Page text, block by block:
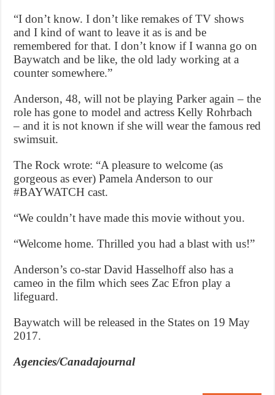
“I don’t know. I don’t like remakes of TV shows
and I kind of want to leave it as is and be
remembered for that. I don’t know if I wanna go on
Baywatch and be like, the old lady working at a
counter somewhere.”
Anderson, 48, will not be playing Parker again – the
role has gone to model and actress Kelly Rohrbach
– and it is not known if she will wear the famous red
swimsuit.
The Rock wrote: “A pleasure to welcome (as
gorgeous as ever) Pamela Anderson to our
#BAYWATCH cast.
“We couldn’t have made this movie without you.
“Welcome home. Thrilled you had a blast with us!”
Anderson’s co-star David Hasselhoff also has a
cameo in the film which sees Zac Efron play a
lifeguard.
Baywatch will be released in the States on 19 May
2017.
Agencies/Canadajournal